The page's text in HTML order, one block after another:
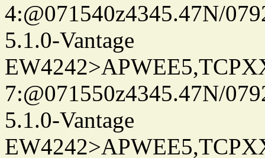
4:@071540z4345.47N/
5.1.0-Vantage
7:@071550z4345.47N/
5.1.0-Vantage